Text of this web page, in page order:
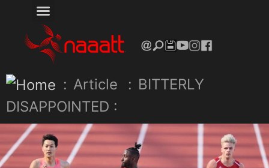
: Article : BITTERLY
DISAPPOINTED :